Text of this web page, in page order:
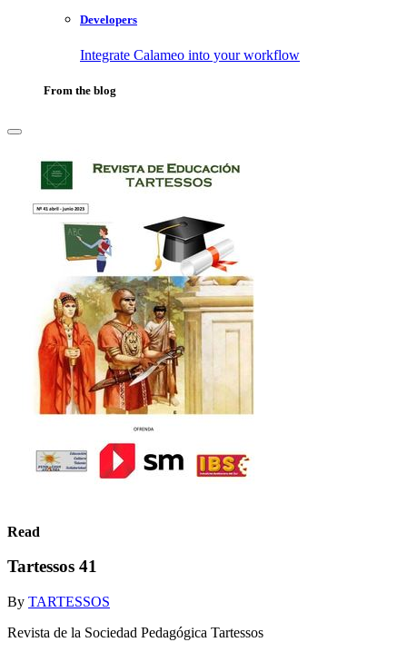
Developers
Integrate Calameo into your workflow
From the blog
Read
Tartessos 41
By TARTESSOS
Revista de la Sociedad Pedagógica Tartessos